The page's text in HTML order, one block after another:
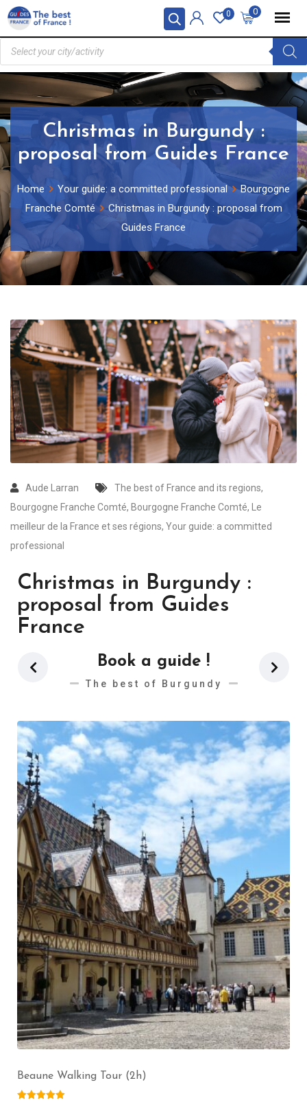
0
0
Christmas in Burgundy :
proposal from Guides France
Home Your guide: a committed professional
Bourgogne
Franche Comté
Christmas in Burgundy : proposal from
Guides France
Aude Larran The best of France and its regions,
Bourgogne Franche Comté, Bourgogne Franche Comté,
Le
meilleur de la France et ses régions, Your guide: a committed
professional
Christmas in Burgundy :
proposal from Guides
France
Book a guide !
The best of Burgundy
Beaune Walking Tour (2h)